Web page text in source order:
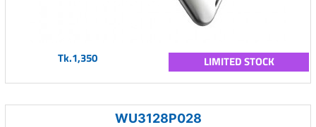
Tk.1,350 LIMITED STOCK
WU3128P028